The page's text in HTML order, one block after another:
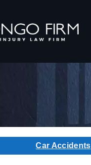
Car Accidents